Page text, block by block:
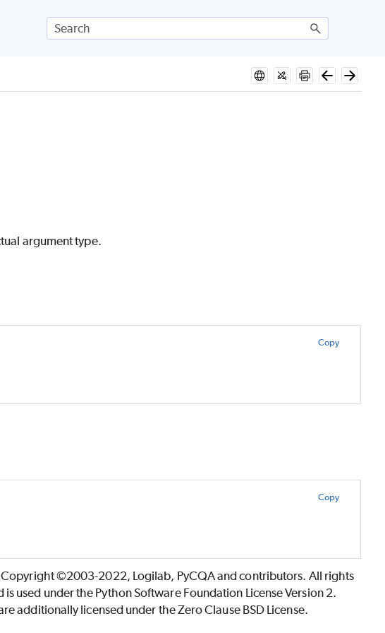
argument type.
Copy
Copy
©2003-2022, Logilab, PyCQA and contributors. All rights
under the Python Software Foundation License Version 2.
additionally licensed under the Zero Clause BSD License.